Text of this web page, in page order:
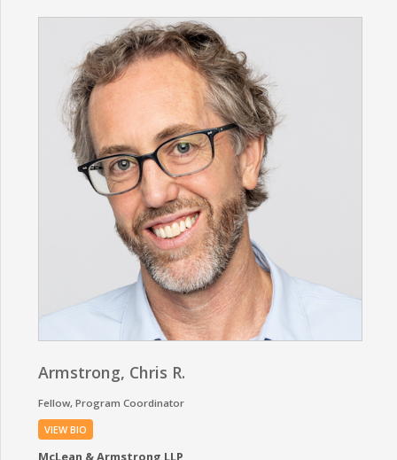
Armstrong, Chris R.
Fellow Program Coordinator
VIEW BIO
McLean & Armstrong LLP